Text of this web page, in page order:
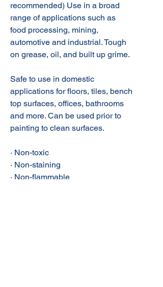
recommended) Use in a broad
range of applications such as
food processing, mining,
automotive and industrial. Tough
on grease, oil, and built up grime.
Safe to use in domestic
applications for floors, tiles, bench
top surfaces, offices, bathrooms
and more. Can be used prior to
painting to clean surfaces.
· Non-toxic
· Non-staining
· Non-flammable